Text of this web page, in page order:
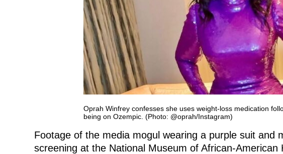
Oprah Winfrey confesses she uses weight-loss medication
being on Ozempic. (Photo: @oprah/Instagram)
Footage of the media mogul wearing a purple suit and
screening at the National Museum of African-American